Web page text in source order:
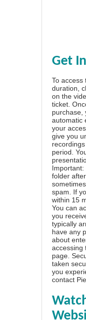
Get
To access
duration,
on the
ticket.
purchase,
automatic
your
give you
period.
Important:
folder
spam. If
within 15
You can
you
typically
have any
about
accessing
page.
taken
you
contact